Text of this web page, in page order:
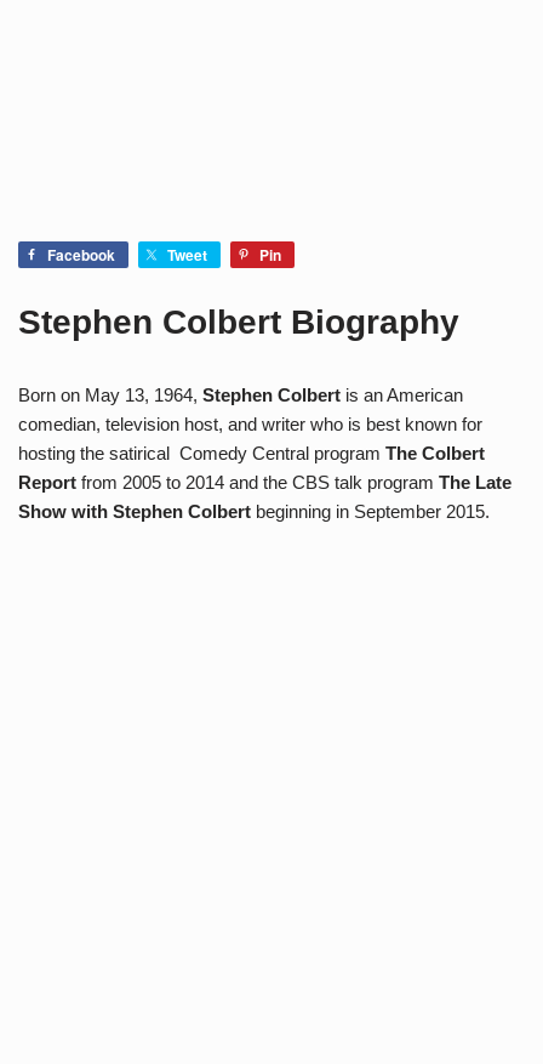
Facebook Tweet Pin
Stephen Colbert Biography
Born on May 13, 1964, Stephen Colbert is an American
comedian, television host, and writer who is best known for
hosting the satirical Comedy Central program The Colbert
Report from 2005 to 2014 and the CBS talk program The Late
Show with Stephen Colbert beginning in September 2015.